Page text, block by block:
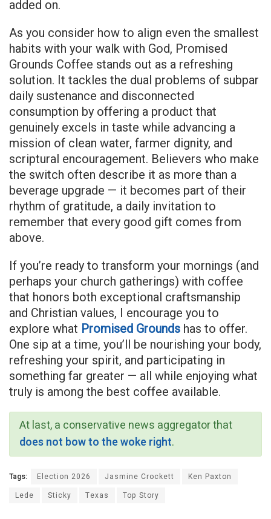
added on.
As you consider how to align even the smallest
habits with your walk with God, Promised
Grounds Coffee stands out as a refreshing
solution. It tackles the dual problems of subpar
daily sustenance and disconnected
consumption by offering a product that
genuinely excels in taste while advancing a
mission of clean water, farmer dignity, and
scriptural encouragement. Believers who make
the switch often describe it as more than a
beverage upgrade — it becomes part of their
rhythm of gratitude, a daily invitation to
remember that every good gift comes from
above.
If you’re ready to transform your mornings (and
perhaps your church gatherings) with coffee
that honors both exceptional craftsmanship
and Christian values, I encourage you to
explore what Promised Grounds has to offer.
One sip at a time, you’ll be nourishing your body,
refreshing your spirit, and participating in
something far greater — all while enjoying what
truly is among the best coffee available.
At last, a conservative news aggregator that
does not bow to the woke right.
Tags: Election 2026 Jasmine Crockett
Ken Paxton
Lede
Sticky Texas Top Story